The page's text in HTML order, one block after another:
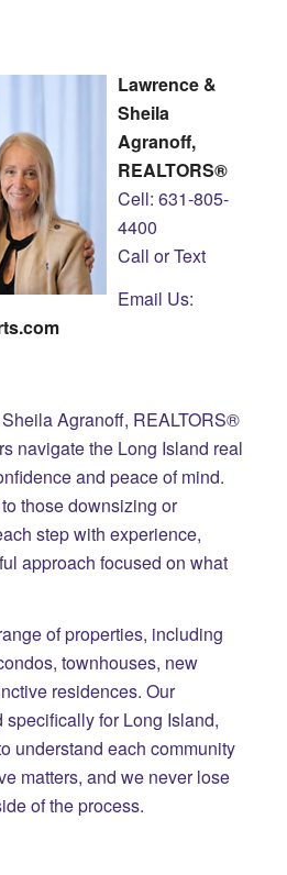
Lawrence &
Sheila
Agranoff,
REALTORS®
Cell: 631-805-
4400
Call or Text
Email Us:
Sheila Agranoff, REALTORS®
navigate the Long Island real
and peace of mind.
those downsizing or
step with experience,
approach focused on what
of properties, including
townhouses, new
residences. Our
for Long Island,
understand each community
matters, and we never lose
of the process.